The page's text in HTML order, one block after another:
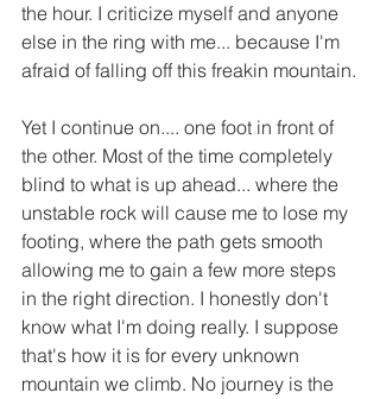
the hour. I criticize myself and anyone
else in the ring with me... because I'm
afraid of falling off this freakin mountain.
Yet I continue on.... one foot in front of
the other. Most of the time completely
blind to what is up ahead... where the
unstable rock will cause me to lose my
footing, where the path gets smooth
allowing me to gain a few more steps
in the right direction. I honestly don't
know what I'm doing really. I suppose
that's how it is for every unknown
mountain we climb. No journey is the